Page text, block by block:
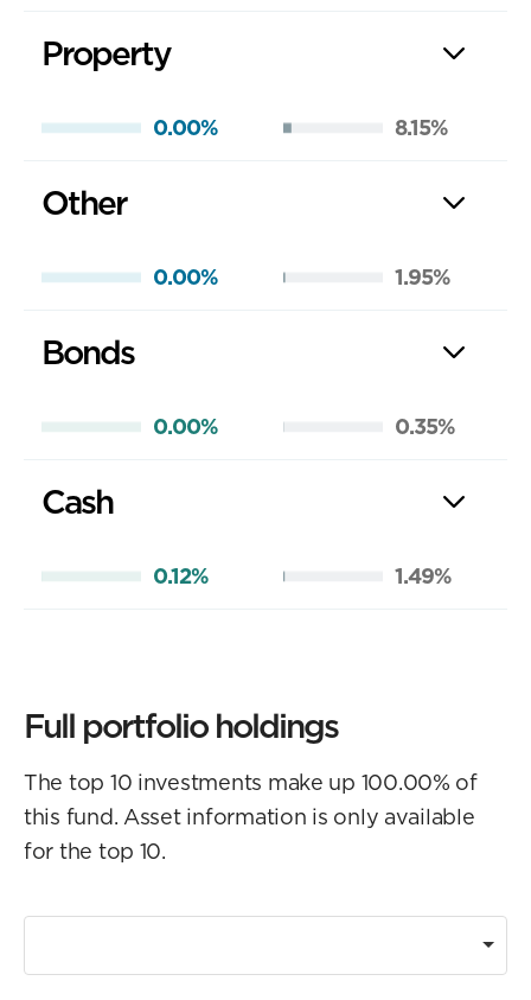
Property
0.00% 8.15%
Other
0.00% 1.95%
Bonds
0.00% 0.35%
Cash
0.12% 1.49%
Full portfolio holdings
The top 10 investments make up 100.00% of
this fund. Asset information is only available
for the top 10.